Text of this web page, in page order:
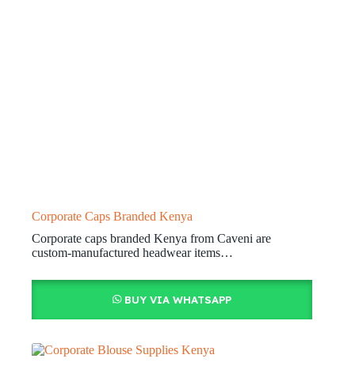
Corporate Caps Branded Kenya
Corporate caps branded Kenya from Caveni are
custom-manufactured headwear items…
BUY VIA WHATSAPP